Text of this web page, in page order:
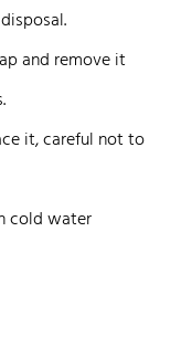
and remove it
it, careful not to
cold water